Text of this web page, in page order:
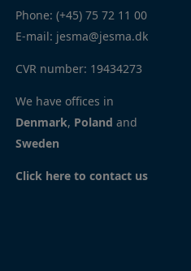
Phone:(+45) 75 72 11 00
E-mail: jesma@jesma.dk
CVR number: 19434273
We have offices in
Denmark, Poland and
Sweden
Click here to contact us
Industries
Service
Privacy
policy
Cookie
policy
Code